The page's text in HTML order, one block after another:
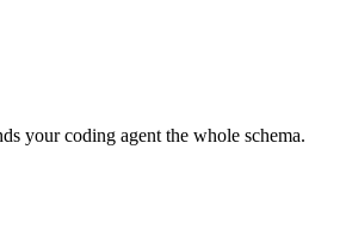
your coding agent the whole schema.